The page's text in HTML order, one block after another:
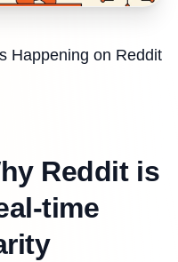
Happening on Reddit
Reddit is
time